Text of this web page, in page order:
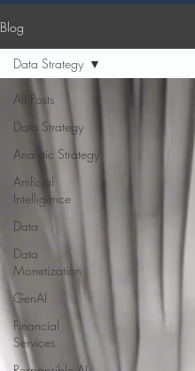
Blog
All Posts
Data Strategy
Analytic Strategy
Artificial
Intelligence
Data
Data
Monetization
GenAI
Financial
Services
Data Strategy